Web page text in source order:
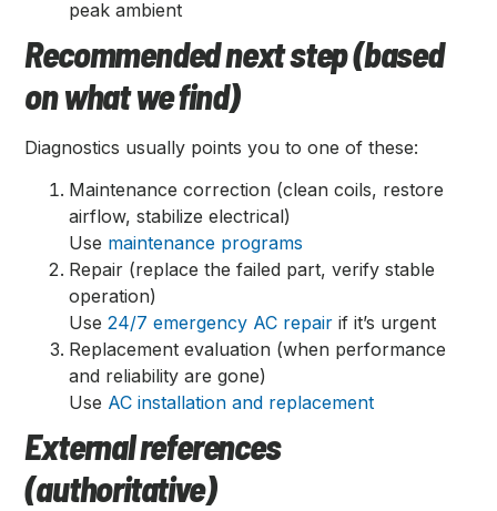
peak ambient
Recommended next step (based
on what we find)
Diagnostics usually points you to one of these:
Maintenance correction (clean coils, restore
airflow, stabilize electrical)
Use maintenance programs
Repair (replace the failed part, verify stable
operation)
Use24/7 emergency AC repair if it’s urgent
Replacement evaluation (when performance
and reliability are gone)
Use AC installation and replacement
External references
(authoritative)